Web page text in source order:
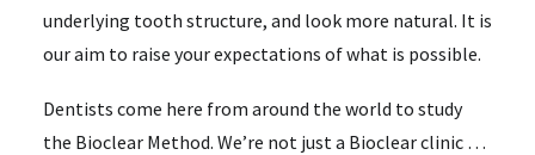
underlying tooth structure, and look more natural. It is
our aim to raise your expectations of what is possible.
Dentists come here from around the world to study
the Bioclear Method. We’re not just a Bioclear clinic …